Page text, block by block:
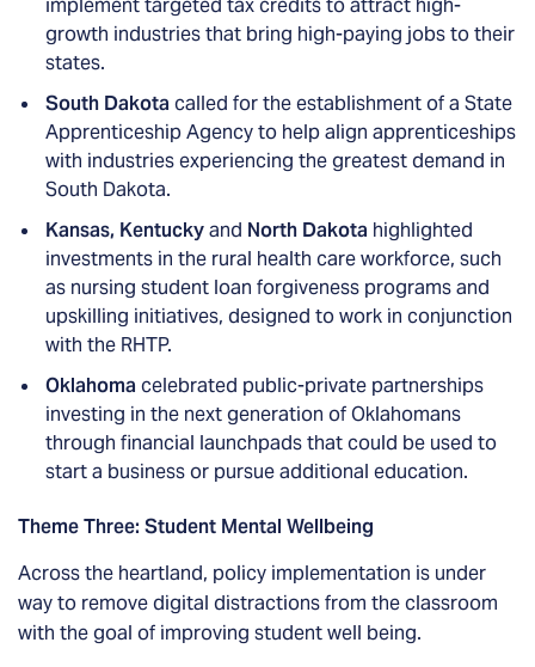
implement targeted tax credits to attract high-
growth industries that bring high-paying jobs to their
states.
South Dakota called for the establishment of a State
Apprenticeship Agency to help align apprenticeships
with industries experiencing the greatest demand in
South Dakota.
Kansas, Kentuckyand North Dakota highlighted
investments in the rural health care workforce, such
as nursing student loan forgiveness programs and
upskilling initiatives, designed to work in conjunction
with the RHTP.
Oklahoma celebrated public-private partnerships
investing in the next generation of Oklahomans
through financial launchpads that could be used to
start a business or pursue additional education.
Theme Three: Student Mental Wellbeing
Across the heartland, policy implementation is under
way to remove digital distractions from the classroom
with the goal of improving student well being.